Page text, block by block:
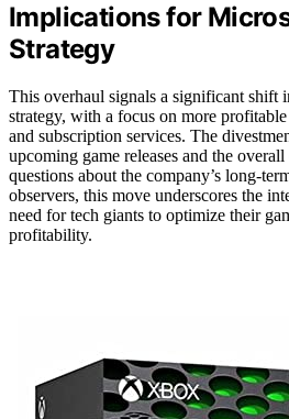
Implications for
Strategy
This overhaul signals a significant shift
strategy, with a focus on more
and subscription services. The
upcoming game releases and the
questions about the company’s long-
observers, this move underscores the
need for tech giants to optimize their
profitability.